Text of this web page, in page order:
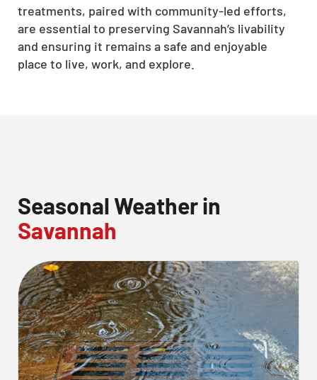
CLOSE
X
treatments, paired with community-led efforts,
are essential to preserving Savannah’s livability
and ensuring it remains a safe and enjoyable
place to live, work, and explore.
Seasonal Weather in
Savannah